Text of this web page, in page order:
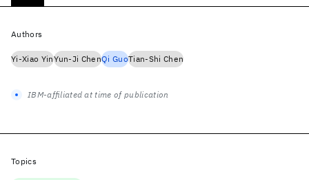
Authors
Yi-Xiao YinYun-Ji ChenQi GuoTian-Shi Chen
IBM-affiliated at time of publication
Topics